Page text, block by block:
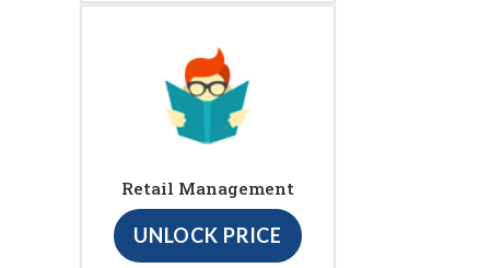
Retail Management
UNLOCK PRICE